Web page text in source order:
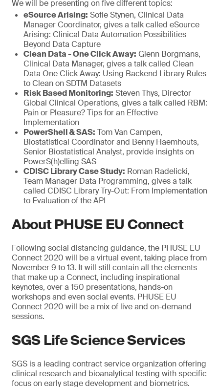
We will be presenting on five different topics:
eSource Arising: Sofie Stynen, Clinical Data
Manager Coordinator, gives a talk called eSource
Arising: Clinical Data Automation Possibilities
Beyond Data Capture
Clean Data - One Click Away: Glenn Borgmans,
Clinical Data Manager, gives a talk called Clean
Data One Click Away: Using Backend Library Rules
to Clean on SDTM Datasets
Risk Based Monitoring: Steven Thys, Director
Global Clinical Operations, gives a talk called RBM:
Pain or Pleasure? Tips for an Effective
Implementation
PowerShell & SAS: Tom Van Campen,
Biostatistical Coordinator and Benny Haemhouts,
Senior Biostatistical Analyst, provide insights on
PowerS(h)elling SAS
CDISC Library Case Study: Roman Radelicki,
Team Manager Data Programming, gives a talk
called CDISC Library Try-Out: From Implementation
to Evaluation of the API
About PHUSE EU Connect
Following social distancing guidance, the PHUSE EU
Connect 2020 will be a virtual event, taking place from
November 9 to 13. It will still contain all the elements
that make up a Connect, including inspirational
keynotes, over a 150 presentations, hands-on
workshops and even social events. PHUSE EU
Connect 2020 will be a mix of live and on-demand
sessions.
SGS Life Science Services
SGS is a leading contract service organization offering
clinical research and bioanalytical testing with specific
focus on early stage development and biometrics.